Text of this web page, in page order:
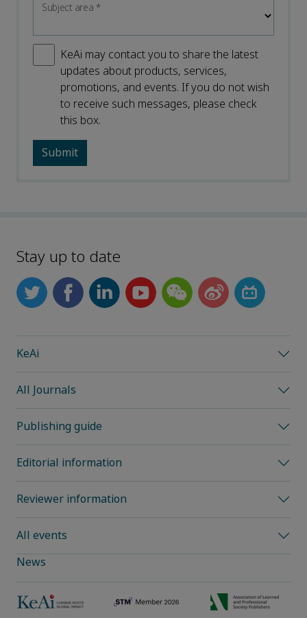
Subject area*
KeAi may contact you to share the latest
updates about products, services,
promotions, and events. If you do not wish
to receive such messages, please check
this box.
Stay up to date
KeAi
All Journals
Publishing guide
Editorial information
Reviewer information
All events
News